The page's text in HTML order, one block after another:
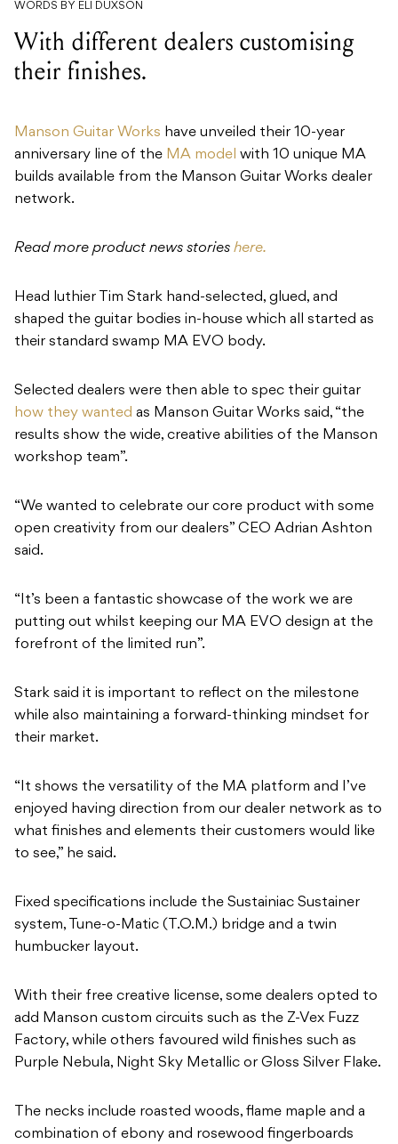
WORDS BY ELI DUXSON
With different dealers customising
their finishes.
Manson Guitar Works have unveiled their 10-year
anniversary line of the MA model with 10 unique MA
builds available from the Manson Guitar Works dealer
network.
Read more product news stories here.
Head luthier Tim Stark hand-selected, glued, and
shaped the guitar bodies in-house which all started as
their standard swamp MA EVO body.
Selected dealers were then able to spec their guitar
how they wanted as Manson Guitar Works said, “the
results show the wide, creative abilities of the Manson
workshop team”.
“We wanted to celebrate our core product with some
open creativity from our dealers” CEO Adrian Ashton
said.
“It’s been a fantastic showcase of the work we are
putting out whilst keeping our MA EVO design at the
forefront of the limited run”.
Stark said it is important to reflect on the milestone
while also maintaining a forward-thinking mindset for
their market.
“It shows the versatility of the MA platform and I’ve
enjoyed having direction from our dealer network as to
what finishes and elements their customers would like
to see,” he said.
Fixed specifications include the Sustainiac Sustainer
system, Tune-o-Matic (T.O.M.) bridge and a twin
humbucker layout.
With their free creative license, some dealers opted to
add Manson custom circuits such as the Z-Vex Fuzz
Factory, while others favoured wild finishes such as
Purple Nebula, Night Sky Metallic or Gloss Silver Flake.
The necks include roasted woods, flame maple and a
combination of ebony and rosewood fingerboards